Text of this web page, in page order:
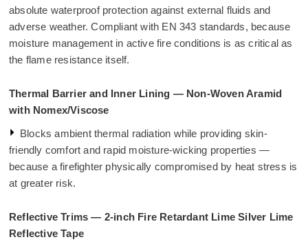
absolute waterproof protection against external fluids and
adverse weather. Compliant with EN 343 standards, because
moisture management in active fire conditions is as critical as
the flame resistance itself.
Thermal Barrier and Inner Lining — Non-Woven Aramid
with Nomex/Viscose
Blocks ambient thermal radiation while providing skin-
friendly comfort and rapid moisture-wicking properties —
because a firefighter physically compromised by heat stress is
at greater risk.
Reflective Trims — 2-inch Fire Retardant Lime Silver Lime
Reflective Tape